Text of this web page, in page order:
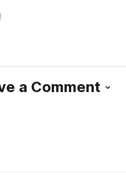
a Comment